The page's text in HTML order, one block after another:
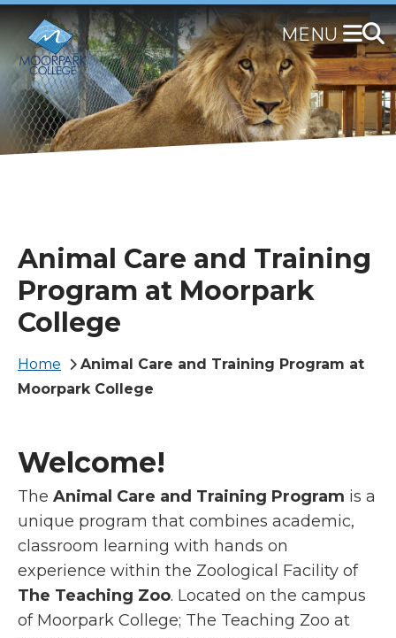
to
main
content
Animal Care and Training
Program at Moorpark
College
Breadcrumb
Home
Animal Care and Training Program at
Moorpark College
Welcome!
The Animal Care and Training Program is a
unique program that combines academic,
classroom learning with hands on
experience within the Zoological Facility of
The Teaching Zoo. Located on the campus
of Moorpark College; The Teaching Zoo at